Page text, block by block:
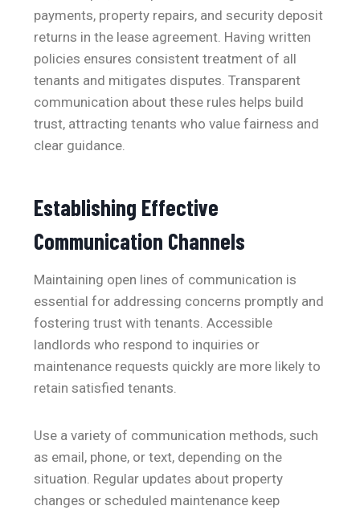
payments, property repairs, and security deposit
returns in the lease agreement. Having written
policies ensures consistent treatment of all
tenants and mitigates disputes. Transparent
communication about these rules helps build
trust, attracting tenants who value fairness and
clear guidance.
Establishing Effective
Communication Channels
Maintaining open lines of communication is
essential for addressing concerns promptly and
fostering trust with tenants. Accessible
landlords who respond to inquiries or
maintenance requests quickly are more likely to
retain satisfied tenants.
Use a variety of communication methods, such
as email, phone, or text, depending on the
situation. Regular updates about property
changes or scheduled maintenance keep